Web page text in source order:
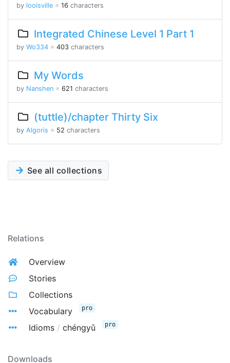
by looisville ※ 16 characters
Integrated Chinese Level 1 Part 1
by Wo334 ※ 403 characters
My Words
by Nanshen ※ 621 characters
(tuttle)/chapter Thirty Six
by Algoris ※ 52 characters
See all collections
Relations
Overview
Stories
Collections
Vocabulary
pro
Idioms / chéngyǔ pro
Downloads